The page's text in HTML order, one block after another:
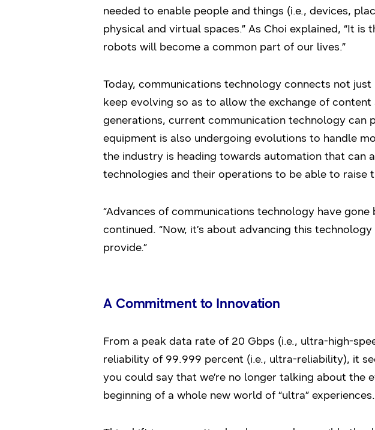
needed to enable people and things (i.e., devices,
physical and virtual spaces.” As Choi explained, “It
robots will become a common part of our lives.”
Today, communications technology connects not
keep evolving so as to allow the exchange of
generations, current communication technology can
equipment is also undergoing evolutions to handle
the industry is heading towards automation that
technologies and their operations to be able to raise
“Advances of communications technology have
continued. “Now, it’s about advancing this
provide.”
A Commitment to Innovation
From a peak data rate of 20 Gbps (i.e., ultra-high-
reliability of 99.999 percent (i.e., ultra-reliability), it
you could say that we’re no longer talking about
beginning of a whole new world of “ultra” experiences.